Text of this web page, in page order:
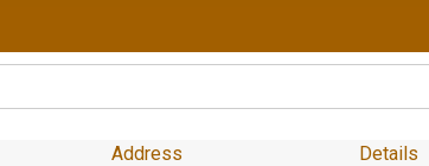
Address Details